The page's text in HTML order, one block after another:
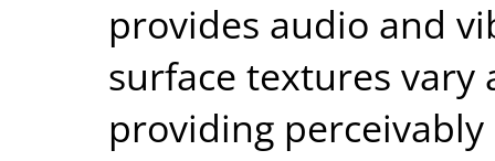
provides audio and
surface textures vary
providing